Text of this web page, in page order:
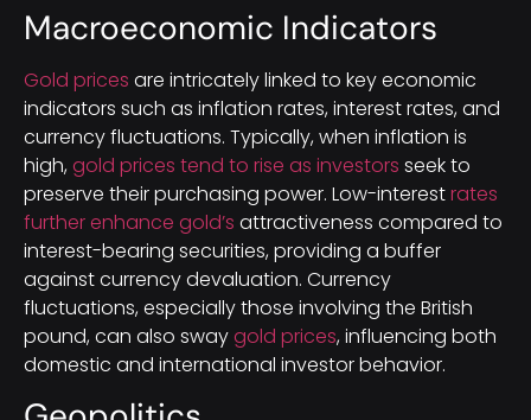
Macroeconomic Indicators
Gold prices are intricately linked to key economic
indicators such as inflation rates, interest rates, and
currency fluctuations. Typically, when inflation is
high, gold prices tend to rise as investors seek to
preserve their purchasing power. Low-interestrates
further enhance gold’s attractiveness compared to
interest-bearing securities, providing a buffer
against currency devaluation. Currency
fluctuations, especially those involving the British
pound, can also swaygold prices, influencing both
domestic and international investor behavior.